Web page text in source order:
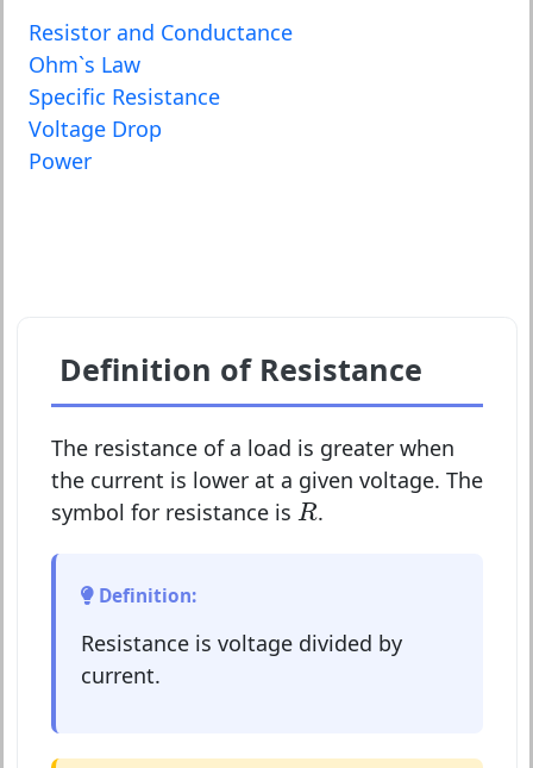
Resistor and Conductance
Ohm`s Law
Specific Resistance
Voltage Drop
Power
Definition of Resistance
The resistance of a load is greater when
the current is lower at a given voltage. The
symbol for resistance is R
R.
Definition:
Resistance is voltage divided by
current.